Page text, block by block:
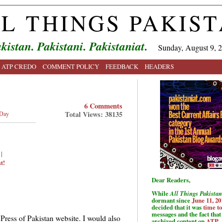
THINGS
Pakistani. Pakistaniat. Sunday, August 9,
ATP CREDO COMMENT POLICY FEEDBACK HEADERS
|
6 Comments
Total Views: 38135
of Pakistan website. I would also
Dear Readers,
WhileAll Things Pakistan
dormant sinceJune 11,
decided that it wastime
messages and the fact